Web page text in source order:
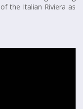
the Italian Riviera as